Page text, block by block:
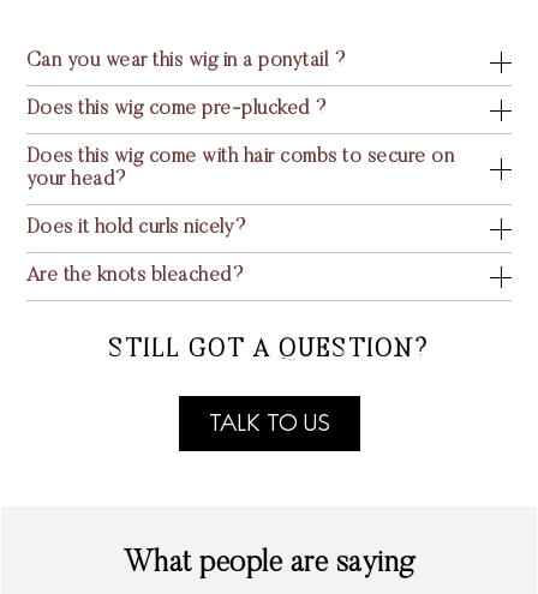
Can you wear this wig in a ponytail ?
Does this wig come pre-plucked ?
Does this wig come with hair combs to secure on
your head?
Does it hold curls nicely?
Are the knots bleached?
STILL GOT A QUESTION?
TALK TO US
What people are saying